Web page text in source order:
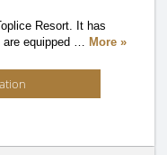
Resort. It has
equipped … More »